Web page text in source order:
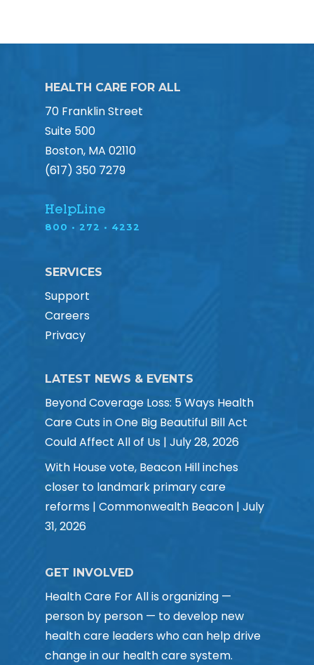
HEALTH CARE FOR ALL
70 Franklin Street
Suite 500
Boston, MA 02110
(617) 350 7279
HelpLine
800 • 272 • 4232
SERVICES
Support
Careers
Privacy
LATEST NEWS & EVENTS
Beyond Coverage Loss: 5 Ways Health
Care Cuts in One Big Beautiful Bill Act
Could Affect All of Us | July 28, 2026
With House vote, Beacon Hill inches
closer to landmark primary care
reforms | Commonwealth Beacon | July
31, 2026
GET INVOLVED
Health Care For All is organizing —
person by person — to develop new
health care leaders who can help drive
change in our health care system.